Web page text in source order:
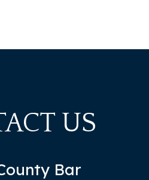
US
Bar